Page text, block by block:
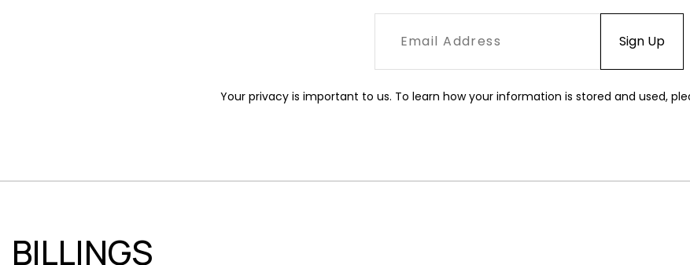
Your privacy is important to us. To learn how your information is stored and used,
BILLINGS